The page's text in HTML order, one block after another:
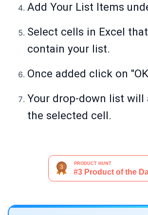
Add Your List Items
Select cells in Excel
contain your list.
Once added click on
Your drop-down list will
the selected cell.